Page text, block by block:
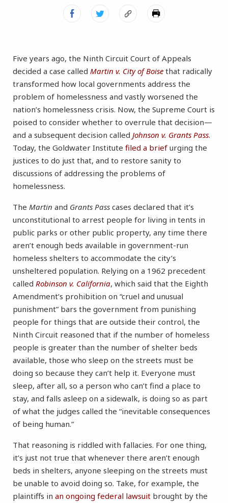
Five years ago, the Ninth Circuit Court of Appeals
decided a case called Martin v. City of Boise that radically
transformed how local governments address the
problem of homelessness and vastly worsened the
nation’s homelessness crisis. Now, the Supreme Court is
poised to consider whether to overrule that decision—
and a subsequent decision called Johnson v. Grants Pass.
Today, the Goldwater Institute filed a brief urging the
justices to do just that, and to restore sanity to
discussions of addressing the problems of
homelessness.
The Martin and Grants Pass cases declared that it’s
unconstitutional to arrest people for living in tents in
public parks or other public property, any time there
aren’t enough beds available in government-run
homeless shelters to accommodate the city’s
unsheltered population. Relying on a 1962 precedent
called Robinson v. California, which said that the Eighth
Amendment’s prohibition on “cruel and unusual
punishment” bars the government from punishing
people for things that are outside their control, the
Ninth Circuit reasoned that if the number of homeless
people is greater than the number of shelter beds
available, those who sleep on the streets must be
doing so because they can’t help it. Everyone must
sleep, after all, so a person who can’t find a place to
stay, and falls asleep on a sidewalk, is doing so as part
of what the judges called the “inevitable consequences
of being human.”
That reasoning is riddled with fallacies. For one thing,
it’s just not true that whenever there aren’t enough
beds in shelters, anyone sleeping on the streets must
be unable to avoid doing so. Take, for example, the
plaintiffs in an ongoing federal lawsuit brought by the